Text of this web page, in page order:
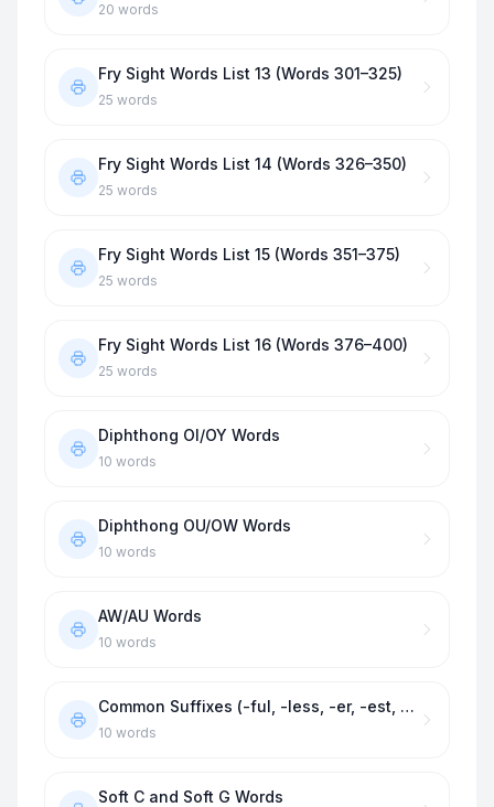
20 words
Fry Sight Words List 13 (Words 301–325)
25 words
Fry Sight Words List 14 (Words 326–350)
25 words
Fry Sight Words List 15 (Words 351–375)
25 words
Fry Sight Words List 16 (Words 376–400)
25 words
Diphthong OI/OY Words
10 words
Diphthong OU/OW Words
10 words
AW/AU Words
10 words
Common Suffixes (-ful, -less, -er, -est, -ness)
10 words
Soft C and Soft G Words